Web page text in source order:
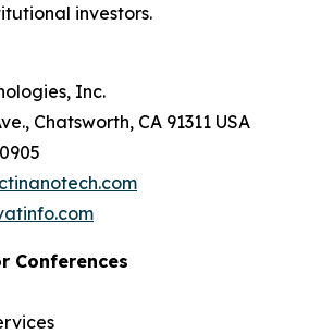
investors.
Inc.
Chatsworth, CA 91311 USA
Conferences